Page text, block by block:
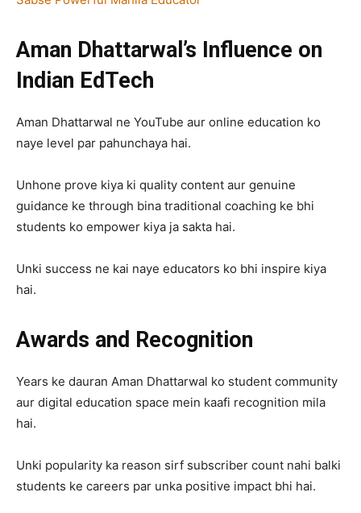
Aman Dhattarwal’s Influence on
Indian EdTech
Aman Dhattarwal ne YouTube aur online education ko
naye level par pahunchaya hai.
Unhone prove kiya ki quality content aur genuine
guidance ke through bina traditional coaching ke bhi
students ko empower kiya ja sakta hai.
Unki success ne kai naye educators ko bhi inspire kiya
hai.
Awards and Recognition
Years ke dauran Aman Dhattarwal ko student community
aur digital education space mein kaafi recognition mila
hai.
Unki popularity ka reason sirf subscriber count nahi balki
students ke careers par unka positive impact bhi hai.